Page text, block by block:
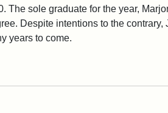
The sole graduate for the year,
Despite intentions to the
years to come.